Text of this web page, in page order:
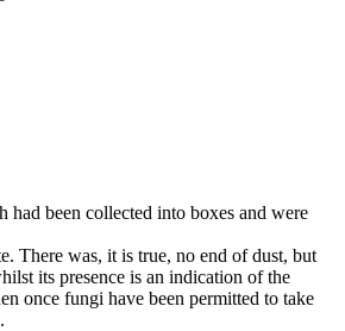
been collected into boxes and were
There was, it is true, no end of dust, but
its presence is an indication of the
once fungi have been permitted to take